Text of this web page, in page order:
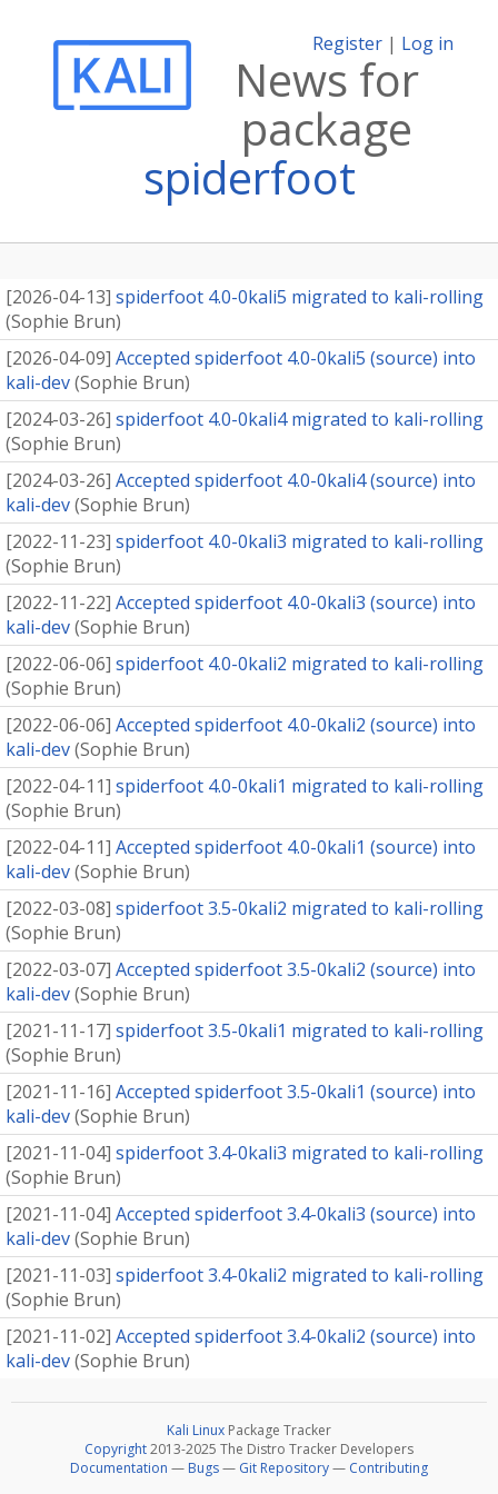
Register | Log in
News for
package
spiderfoot
[2026-04-13] spiderfoot 4.0-0kali5 migrated to kali-rolling
(Sophie Brun)
[2026-04-09] Accepted spiderfoot 4.0-0kali5 (source) into
kali-dev(Sophie Brun)
[2024-03-26] spiderfoot 4.0-0kali4 migrated to kali-rolling
(Sophie Brun)
[2024-03-26] Accepted spiderfoot 4.0-0kali4 (source) into
kali-dev(Sophie Brun)
[2022-11-23] spiderfoot 4.0-0kali3 migrated to kali-rolling
(Sophie Brun)
[2022-11-22] Accepted spiderfoot 4.0-0kali3 (source) into
kali-dev(Sophie Brun)
[2022-06-06] spiderfoot 4.0-0kali2 migrated to kali-rolling
(Sophie Brun)
[2022-06-06] Accepted spiderfoot 4.0-0kali2 (source) into
kali-dev(Sophie Brun)
[2022-04-11] spiderfoot 4.0-0kali1 migrated to kali-rolling
(Sophie Brun)
[2022-04-11] Accepted spiderfoot 4.0-0kali1 (source) into
kali-dev(Sophie Brun)
[2022-03-08] spiderfoot 3.5-0kali2 migrated to kali-rolling
(Sophie Brun)
[2022-03-07] Accepted spiderfoot 3.5-0kali2 (source) into
kali-dev(Sophie Brun)
[2021-11-17] spiderfoot 3.5-0kali1 migrated to kali-rolling
(Sophie Brun)
[2021-11-16] Accepted spiderfoot 3.5-0kali1 (source) into
kali-dev(Sophie Brun)
[2021-11-04] spiderfoot 3.4-0kali3 migrated to kali-rolling
(Sophie Brun)
[2021-11-04] Accepted spiderfoot 3.4-0kali3 (source) into
kali-dev(Sophie Brun)
[2021-11-03] spiderfoot 3.4-0kali2 migrated to kali-rolling
(Sophie Brun)
[2021-11-02] Accepted spiderfoot 3.4-0kali2 (source) into
kali-dev(Sophie Brun)
Kali Linux Package Tracker
Copyright2013-2025 The Distro Tracker Developers
Documentation — Bugs— Git Repository— Contributing